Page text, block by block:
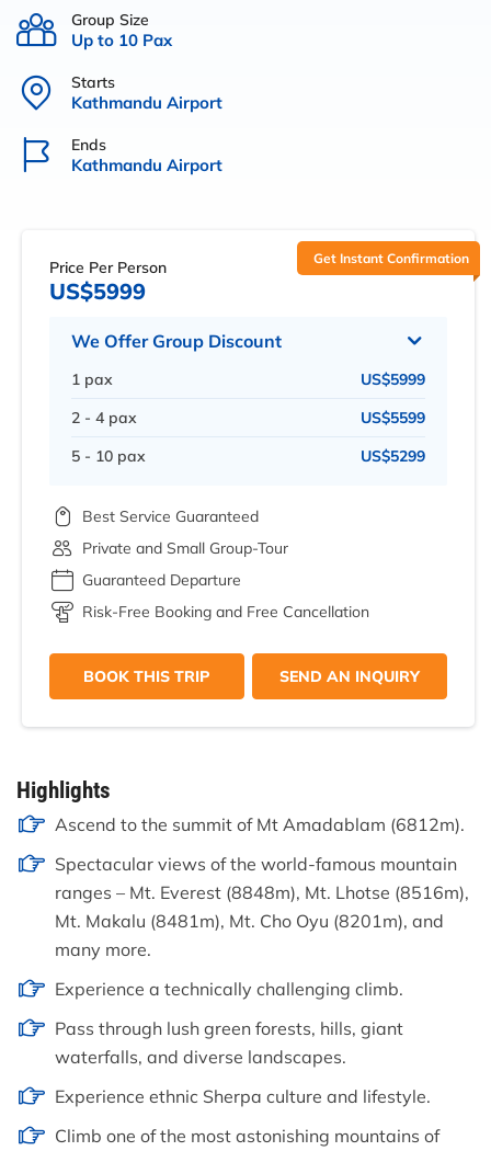
Group Size
Up to 10 Pax
Starts
Kathmandu Airport
Ends
Kathmandu Airport
Get Instant Confirmation
Price Per Person
US$5999
We Offer Group Discount
1 pax
US$5999
2 - 4 pax
US$5599
5 - 10 pax
US$5299
Best Service Guaranteed
Private and Small Group-Tour
Guaranteed Departure
Risk-Free Booking and Free Cancellation
BOOK THIS TRIP SEND AN INQUIRY
Highlights
Ascend to the summit of Mt Amadablam (6812m).
Spectacular views of the world-famous mountain
ranges – Mt. Everest (8848m), Mt. Lhotse (8516m),
Mt. Makalu (8481m), Mt. Cho Oyu (8201m), and
many more.
Experience a technically challenging climb.
Pass through lush green forests, hills, giant
waterfalls, and diverse landscapes.
Experience ethnic Sherpa culture and lifestyle.
Climb one of the most astonishing mountains of